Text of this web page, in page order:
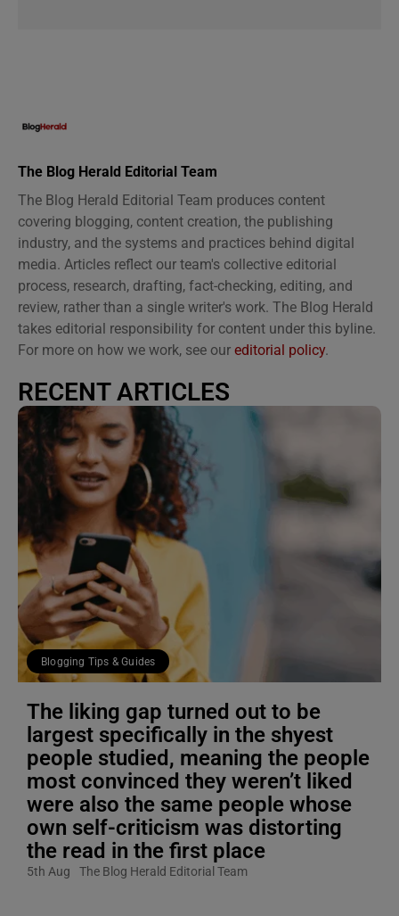
The Blog Herald Editorial Team
The Blog Herald Editorial Team produces content
covering blogging, content creation, the publishing
industry, and the systems and practices behind digital
media. Articles reflect our team's collective editorial
process, research, drafting, fact-checking, editing, and
review, rather than a single writer's work. The Blog Herald
takes editorial responsibility for content under this byline.
For more on how we work, see our editorial policy.
RECENT ARTICLES
Blogging Tips & Guides
The liking gap turned out to be
largest specifically in the shyest
people studied, meaning the people
most convinced they weren’t liked
were also the same people whose
own self-criticism was distorting
the read in the first place
5th Aug The Blog Herald Editorial Team